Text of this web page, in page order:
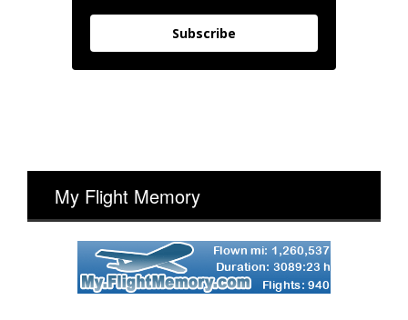
Subscribe
My Flight Memory